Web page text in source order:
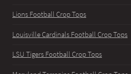
Lions Football Crop Tops
Louisville Cardinals Football Crop Tops
LSU Tigers Football Crop Tops